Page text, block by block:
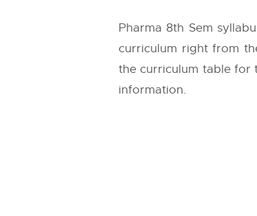
Pharma 8th Sem
curriculum right from
the curriculum table for
information.